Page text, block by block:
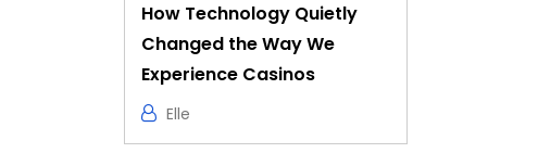
How Technology Quietly
Changed the Way We
Experience Casinos
Elle